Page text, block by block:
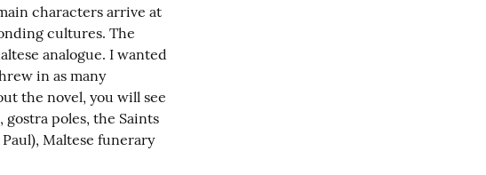
characters arrive at
cultures. The
analogue. I wanted
in as many
the novel, you will see
poles, the Saints
Maltese funerary